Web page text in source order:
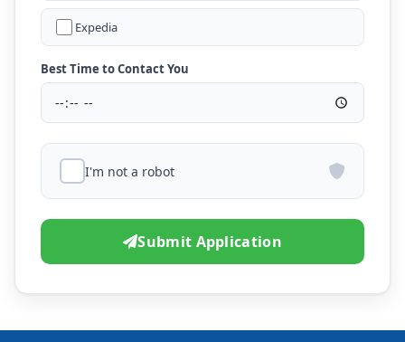
Expedia
Best Time to Contact You
I'm not a robot
Submit Application